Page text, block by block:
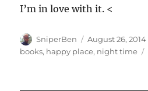
I’m in love with it. <
Author
SniperBen
Posted
on
August 26, 2014
books, happy place, night time